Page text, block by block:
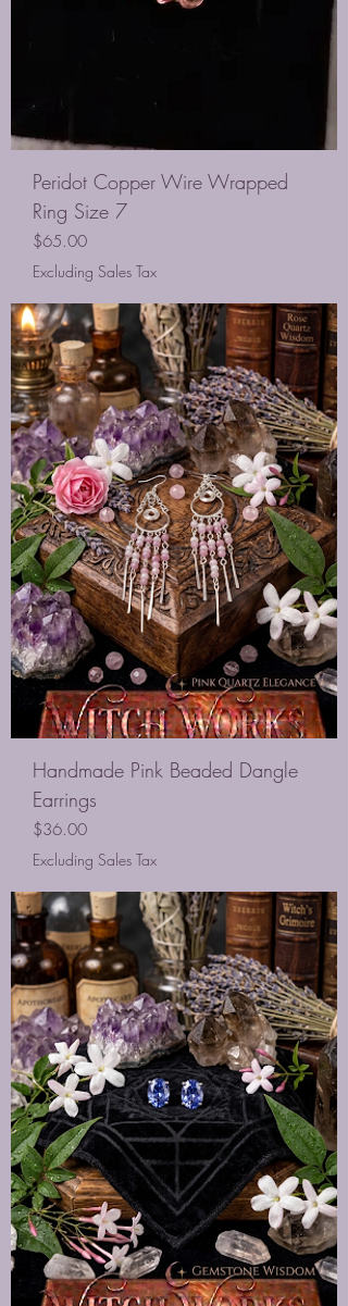
Peridot Copper Wire Wrapped
Ring Size 7
Price
$65.00
Excluding Sales Tax
Handmade Pink Beaded Dangle
Earrings
Price
$36.00
Excluding Sales Tax